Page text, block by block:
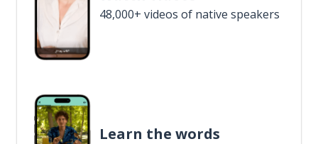
48,000+ videos of native speakers
Learn the words